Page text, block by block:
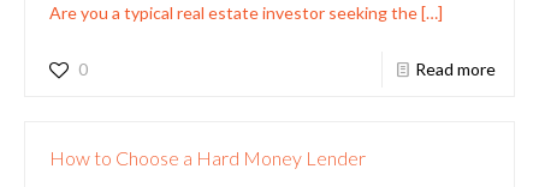
Are you a typical real estate investor seeking the[…]
0 Read more
How to Choose a Hard Money Lender